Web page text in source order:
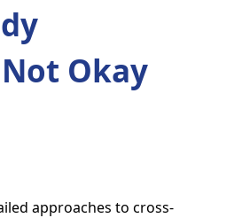
Okay
approaches to cross-